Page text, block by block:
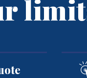
Health